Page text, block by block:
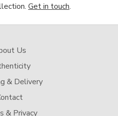
Get in touch.
Us
& Delivery
& Privacy